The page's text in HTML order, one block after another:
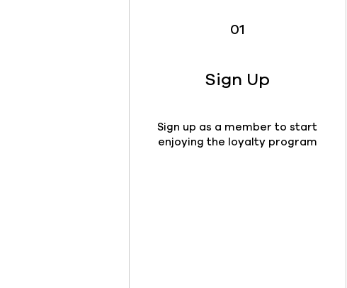
01
Sign Up
Sign up as a member to start
enjoying the loyalty program